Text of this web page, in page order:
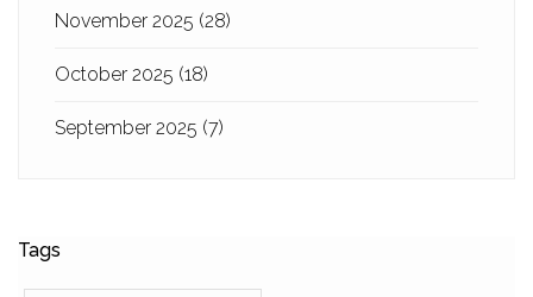
November 2025 (28)
October 2025 (18)
September 2025 (7)
Tags